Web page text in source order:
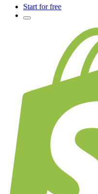
Start for free